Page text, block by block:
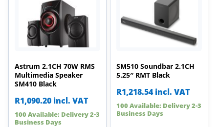
Astrum 2.1CH 70W RMS
Multimedia Speaker
SM410 Black
R1,090.20 incl. VAT
100 Available: Delivery 2-3
Business Days
SM510 Soundbar 2.1CH
5.25″ RMT Black
R1,218.54 incl. VAT
100 Available: Delivery 2-3
Business Days